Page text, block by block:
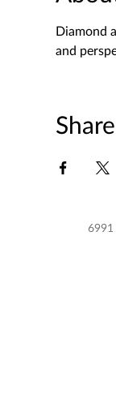
Diamond
and
6991